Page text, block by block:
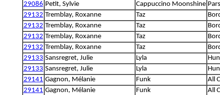
29086 Petit, Sylvie Cappuccino Moonshine
29132 Tremblay, Roxanne Taz
29132 Tremblay, Roxanne Taz
29132 Tremblay, Roxanne Taz
29132 Tremblay, Roxanne Taz
29133 Sansregret, Julie Lyla
29133 Sansregret, Julie Lyla
29141 Gagnon, Mélanie Funk
All
29141 Gagnon, Mélanie Funk All